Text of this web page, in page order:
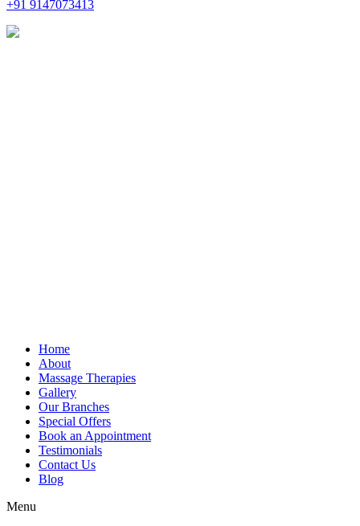
+91 9147073413
Home
About
Massage Therapies
Gallery
Our Branches
Special Offers
Book an Appointment
Testimonials
Contact Us
Blog
Menu